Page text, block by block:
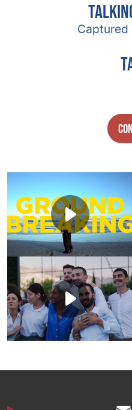
Captured
Marriott needed a
video campaign to
launch and
showcase their new
talent development
approach, “Become”,
in a broad and
A recruitment
campaign was
Marriott’s People